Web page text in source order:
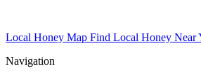
Local Honey Map Find Local Honey Near
Navigation